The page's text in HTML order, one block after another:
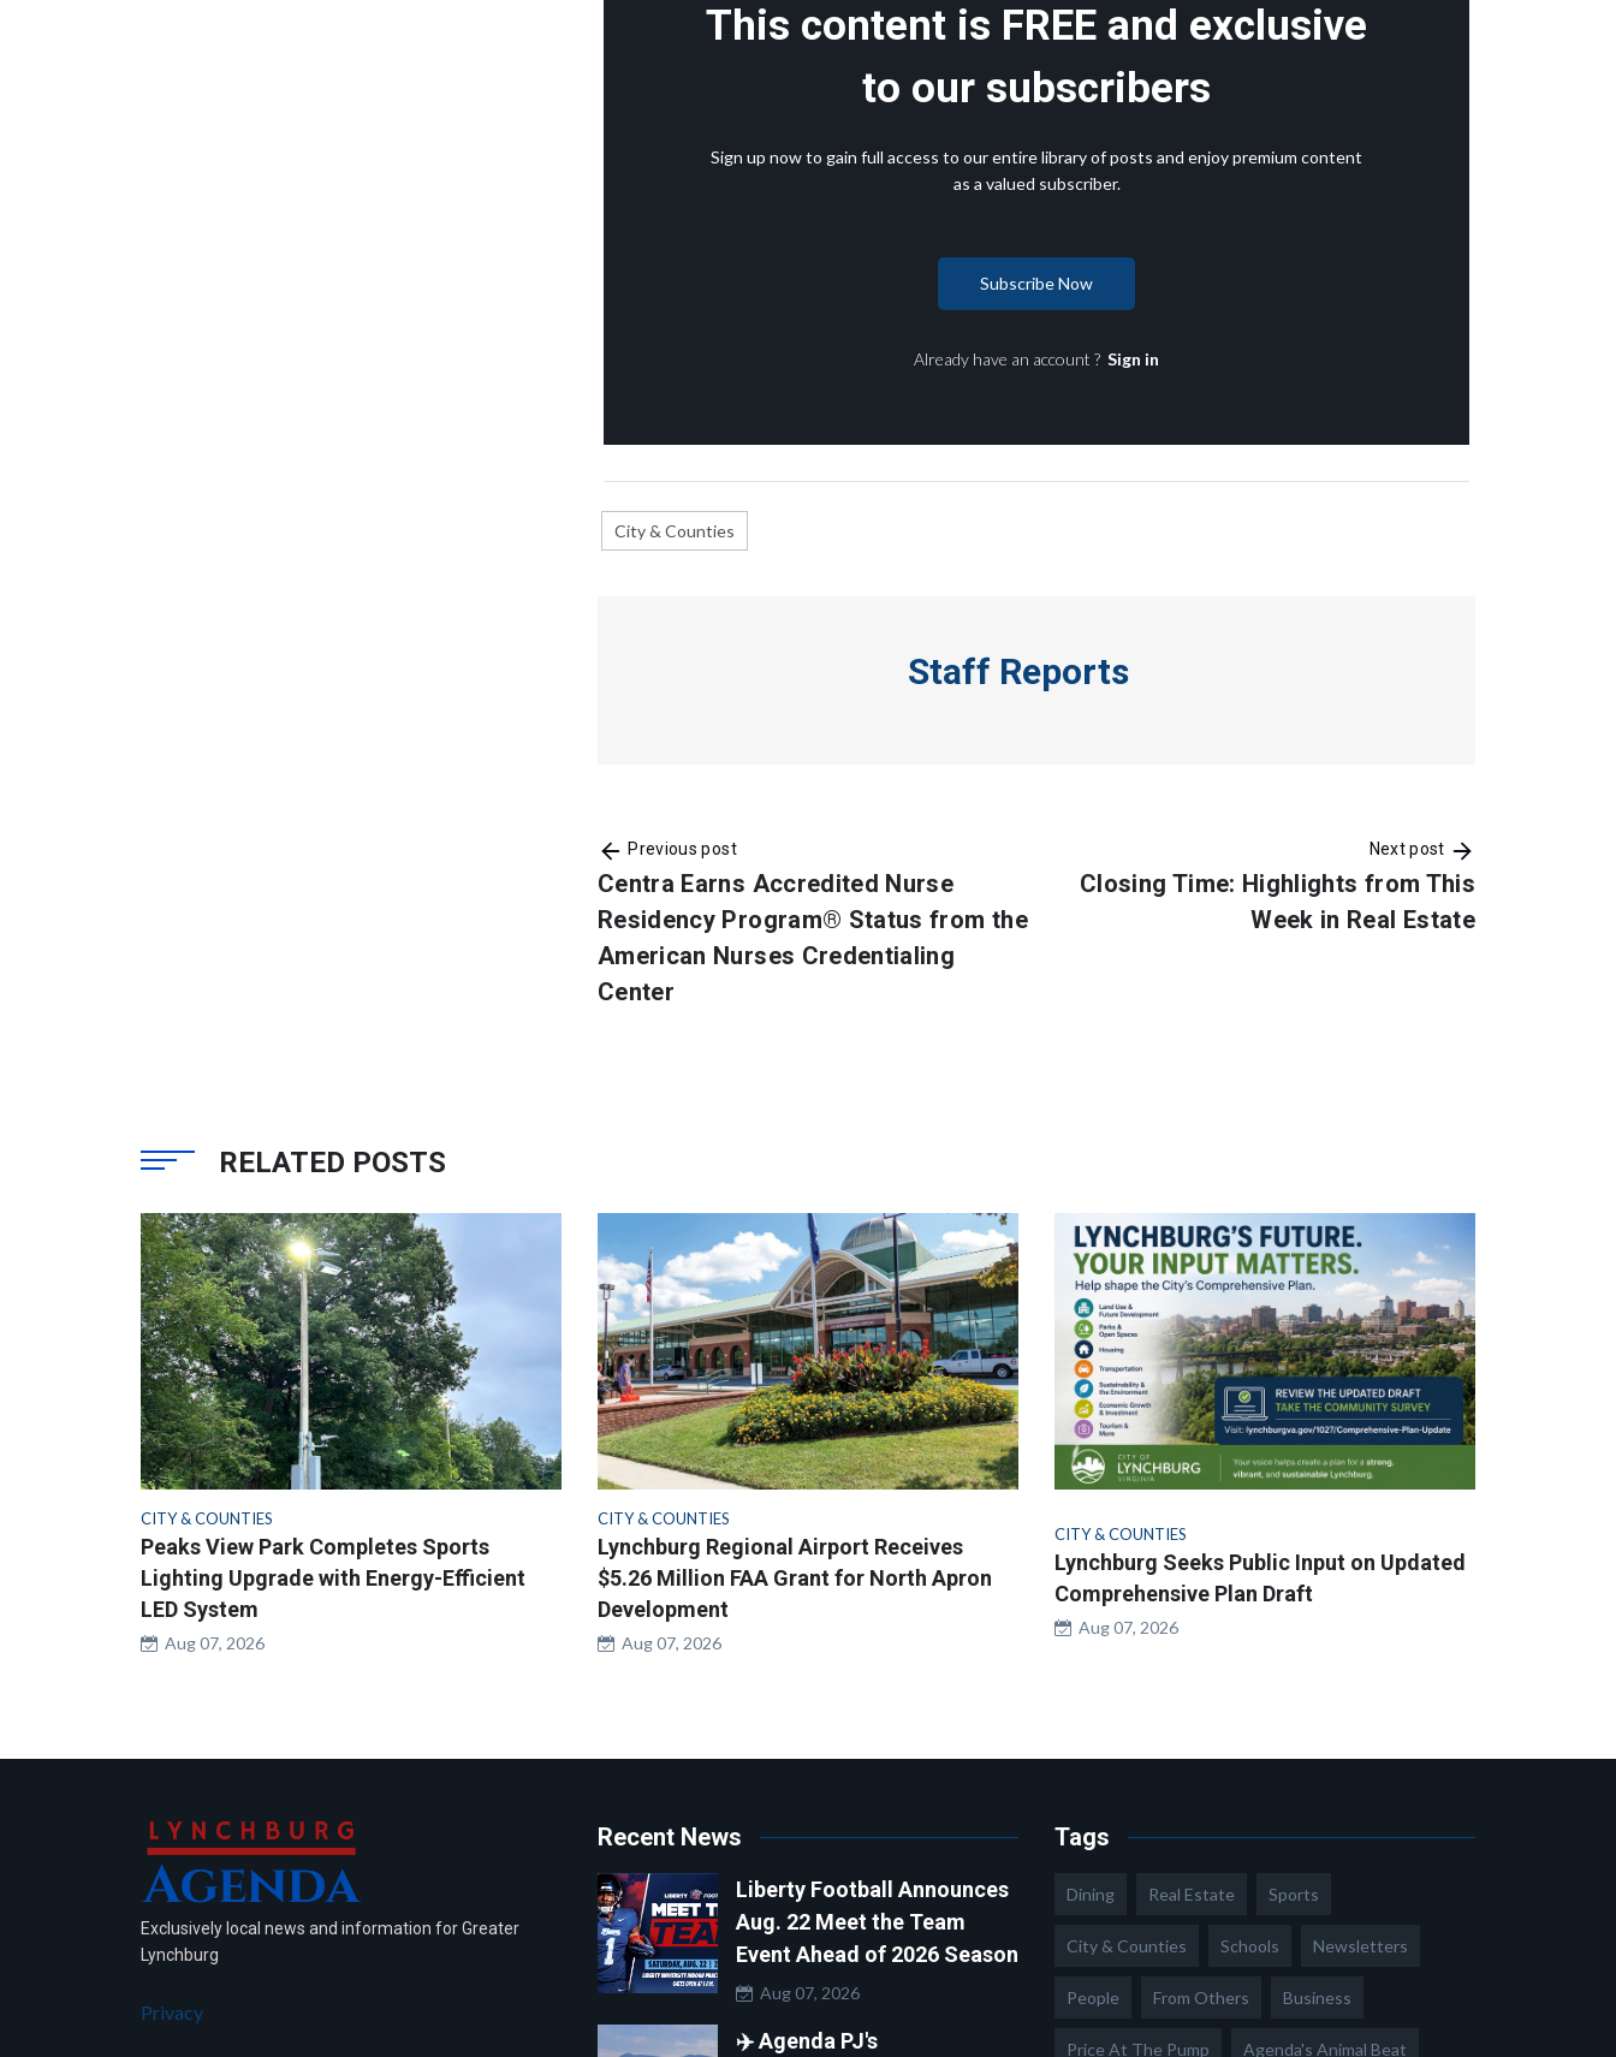
This content is FREE and exclusive
to our subscribers
Sign up now to gain full access to our entire library of posts and enjoy premium content
as a valued subscriber.
Subscribe Now
Already have an account ? Sign in
City & Counties
Staff Reports
Previous post
Centra Earns Accredited Nurse
Residency Program® Status from the
American Nurses Credentialing
Center
Next post
Closing Time: Highlights from This
Week in Real Estate
RELATED POSTS
CITY & COUNTIES
Peaks View Park Completes Sports
Lighting Upgrade with Energy-Efficient
LED System
Aug 07, 2026
CITY & COUNTIES
Lynchburg Regional Airport Receives
$5.26 Million FAA Grant for North Apron
Development
Aug 07, 2026
CITY & COUNTIES
Lynchburg Seeks Public Input on Updated
Comprehensive Plan Draft
Aug 07, 2026
Exclusively local news and information for Greater
Lynchburg
Privacy
Recent News
Liberty Football Announces
Aug. 22 Meet the Team
Event Ahead of 2026 Season
Aug 07, 2026
✈️ Agenda PJ's
Tags
Dining Real Estate Sports
City & Counties Schools Newsletters
People From Others Business
Price At The Pump Agenda's Animal Beat